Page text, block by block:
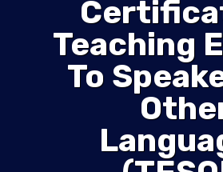
Teaching
To